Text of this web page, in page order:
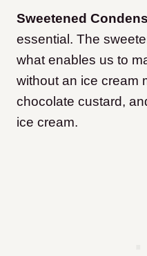
Sweetened
essential. The
what enables us to
without an ice cream
chocolate custard,
ice cream.